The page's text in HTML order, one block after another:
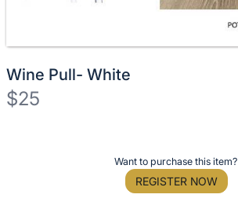
Wine Pull- White
$25
Want to purchase this item?
REGISTER NOW